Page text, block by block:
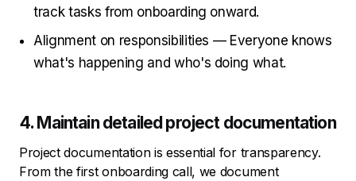
track tasks from onboarding onward.
Alignment on responsibilities — Everyone knows
what's happening and who's doing what.
4. Maintain detailed project documentation
Project documentation is essential for transparency.
From the first onboarding call, we document